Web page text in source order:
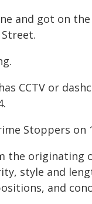
and got on
CCTV or
Stoppers on
the
style and
and